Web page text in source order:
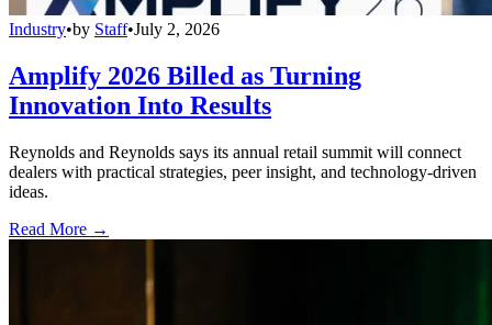
Industry•by Staff•July 2, 2026
Amplify 2026 Billed as Turning
Innovation Into Results
Reynolds and Reynolds says its annual retail summit will connect
dealers with practical strategies, peer insight, and technology-driven
ideas.
Read More →